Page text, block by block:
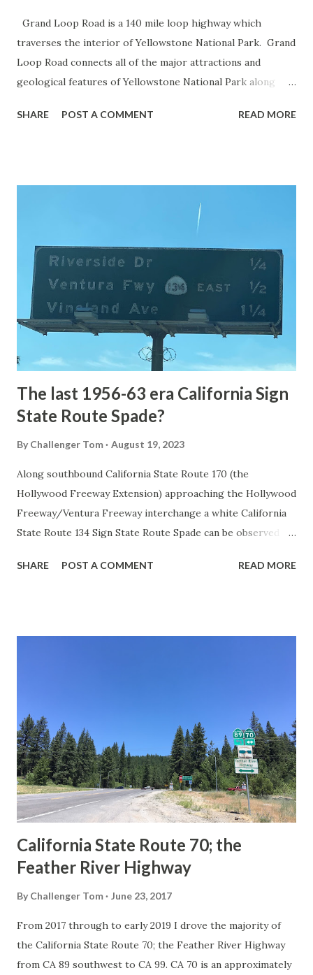
Grand Loop Road is a 140 mile loop highway which
traverses the interior of Yellowstone National Park. Grand
Loop Road connects all of the major attractions and
geological features of Yellowstone National Park along
highway and despite some conjecture never has been part
National Park Service) (nps.gov) Yellowstone was declared
1872. The first real highway to access Yellowstone
National Park came in 1873 when a tolled facility was
constructed from Bozeman, Montana via Yankee Jim Canyon
to Mammoth Hot Springs. Numerous attempts were made
to fund construction of roadway infrastructure during the
early years of Yellows...
SHARE POST A COMMENT READ MORE
The last 1956-63 era California Sign
State Route Spade?
By Challenger Tom August 19, 2023
Along southbound California State Route 170 (the
Hollywood Freeway Extension) approaching the Hollywood
Freeway/Ventura Freeway interchange a white California
State Route 134 Sign State Route Spade can be observed on
during the 1956-63 era and have become increasingly rare.
in California signed with reassurance markers. The
creation of the US Route System by the American
Association of State Highway Officials during November
1926 brought a system of standardized reassurance shields
to major highways in California. Early efforts to create a
Sign State Route ...
SHARE POST A COMMENT READ MORE
California State Route 70; the
Feather River Highway
By Challenger Tom June 23, 2017
From 2017 through to early 2019 I drove the majority of
the California State Route 70; the Feather River Highway
from CA 89 southwest to CA 99. CA 70 is an approximately